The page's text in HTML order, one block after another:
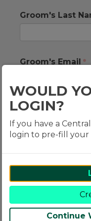
Groom's Last
Groom's Email
Groom's Mobile
Groom's
WOULD
LOGIN?
If you have a
login to pre-fill your
Continue